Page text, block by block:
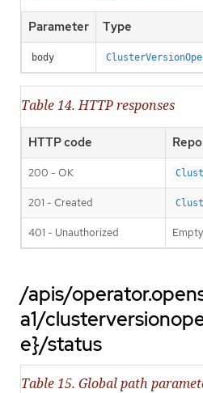
Parameter Type
body
Table 14. HTTP responses
HTTP code
200 - OK
201 - Created
401 - Unauthorized Empty
/apis/
a1/
e}/status
Table 15. Global path